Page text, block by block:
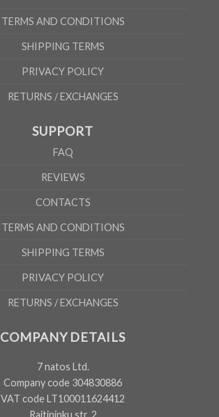
TERMS AND CONDITIONS
SHIPPING TERMS
PRIVACY POLICY
RETURNS / EXCHANGES
SUPPORT
FAQ
REVIEWS
CONTACTS
TERMS AND CONDITIONS
SHIPPING TERMS
PRIVACY POLICY
RETURNS / EXCHANGES
COMPANY DETAILS
7 natos Ltd.
Company code 304830886
VAT code LT100011624412